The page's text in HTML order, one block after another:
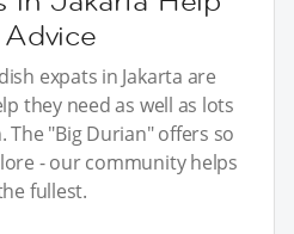
expats in Jakarta are
they need as well as lots
"Big Durian" offers so
- our community helps
fullest.